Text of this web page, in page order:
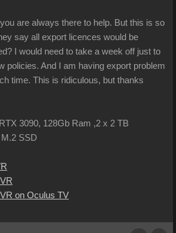
are always there to help. But this is so
say all export licences would be
I would need to take a week off just to
policies. And I am having export problem
time. This is ridiculous, but thanks
3090, 128Gb Ram ,2 x 2 TB
SSD
on Oculus TV